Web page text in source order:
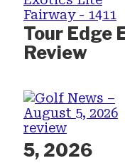
Tour Edge
Review
5, 2026